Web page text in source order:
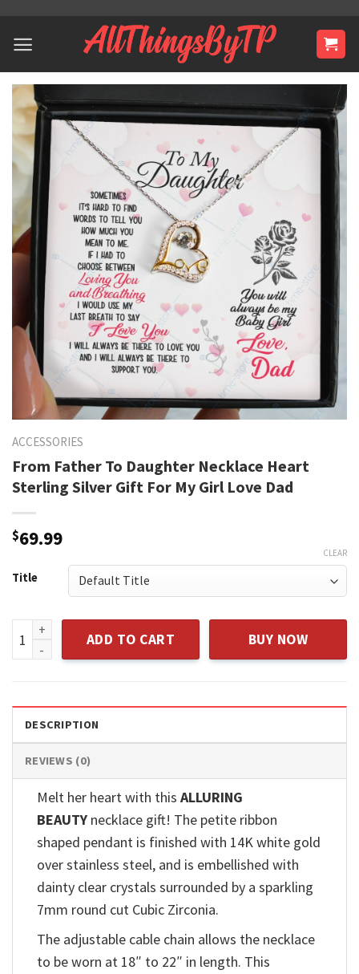
content
ACCESSORIES
From Father To Daughter Necklace Heart
Sterling Silver Gift For My Girl Love Dad
$69.99
Title
CLEAR
From Father To Daughter Necklace Heart Sterling Silver
ADD TO CART BUY NOW
DESCRIPTION
REVIEWS (0)
Melt her heart with this ALLURING
BEAUTY necklace gift! The petite ribbon
shaped pendant is finished with 14K white gold
over stainless steel, and is embellished with
dainty clear crystals surrounded by a sparkling
7mm round cut Cubic Zirconia.
The adjustable cable chain allows the necklace
to be worn at 18″ to 22″ in length. This